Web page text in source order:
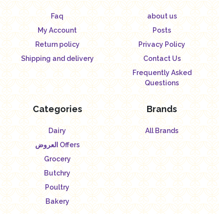
Faq
My Account
Return policy
Shipping and delivery
about us
Posts
Privacy Policy
Contact Us
Frequently Asked
Questions
Categories
Dairy
العروض Offers
Grocery
Butchry
Poultry
Bakery
Brands
All Brands